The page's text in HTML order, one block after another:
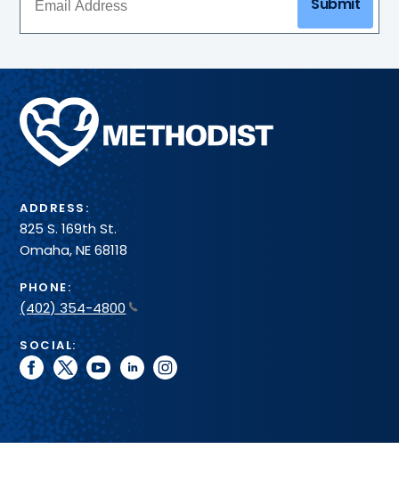
Submit
Methodist
Health
System
ADDRESS:
825 S. 169th St.
Omaha, NE 68118
PHONE:
(402) 354-4800
SOCIAL:
facebook
twitteryoutubelinkedininstagram